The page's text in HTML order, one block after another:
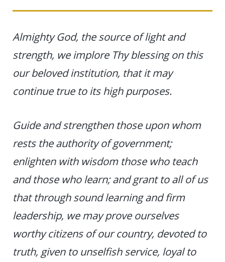
Almighty God, the source of light and
strength, we implore Thy blessing on this
our beloved institution, that it may
continue true to its high purposes.
Guide and strengthen those upon whom
rests the authority of government;
enlighten with wisdom those who teach
and those who learn; and grant to all of us
that through sound learning and firm
leadership, we may prove ourselves
worthy citizens of our country, devoted to
truth, given to unselfish service, loyal to